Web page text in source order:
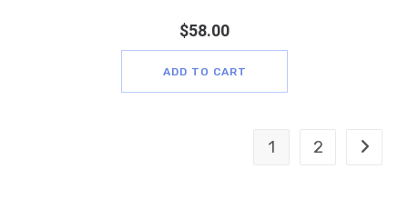
$58.00
ADD TO CART
1 2